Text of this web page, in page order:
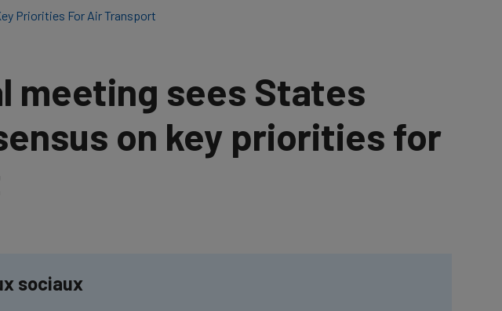
Priorities For Air Transport
meeting sees States
on key priorities for
sociaux